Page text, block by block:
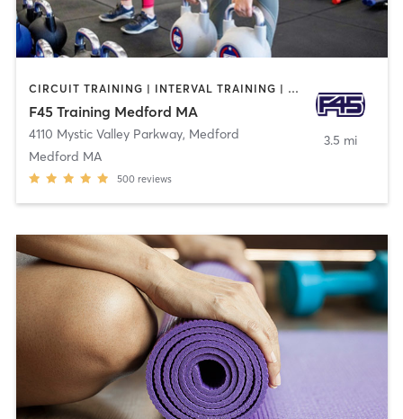
CIRCUIT TRAINING | INTERVAL TRAINING | WEIGHT TRAINING
F45 Training Medford MA
4110 Mystic Valley Parkway, Medford
Medford MA
500 reviews
3.5 mi